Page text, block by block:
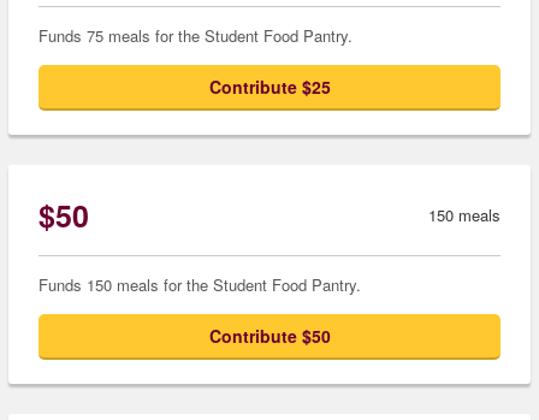
Funds 75 meals for the Student Food Pantry.
Contribute $25
$50 150 meals
Funds 150 meals for the Student Food Pantry.
Contribute $50